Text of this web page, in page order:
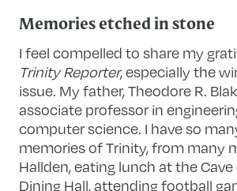
Memories etched in stone
I feel compelled to share my
Trinity Reporter, especially the
issue. My father, Theodore R.
associate professor in
computer science. I have so
memories of Trinity, from many
Hallden, eating lunch at the
Dining Hall, attending football